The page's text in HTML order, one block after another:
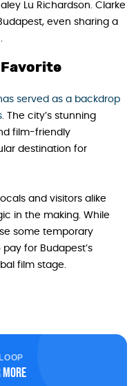
Lu Richardson. Clarke
even sharing a
Favorite
served as a backdrop
. The city’s stunning
film-friendly
destination for
and visitors alike
in the making. While
some temporary
for Budapest’s
film stage.